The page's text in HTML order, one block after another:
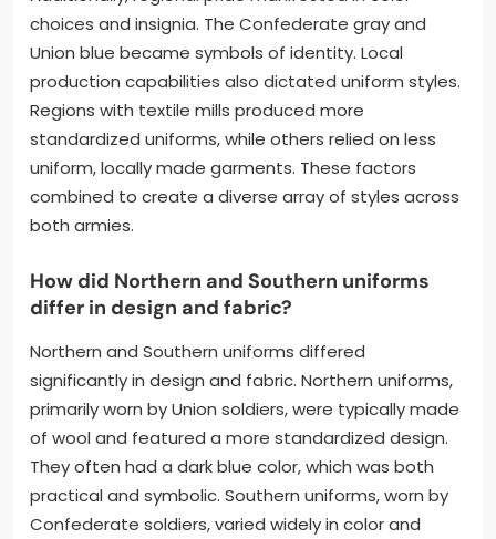
choices and insignia. The Confederate gray and
Union blue became symbols of identity. Local
production capabilities also dictated uniform styles.
Regions with textile mills produced more
standardized uniforms, while others relied on less
uniform, locally made garments. These factors
combined to create a diverse array of styles across
both armies.
How did Northern and Southern uniforms
differ in design and fabric?
Northern and Southern uniforms differed
significantly in design and fabric. Northern uniforms,
primarily worn by Union soldiers, were typically made
of wool and featured a more standardized design.
They often had a dark blue color, which was both
practical and symbolic. Southern uniforms, worn by
Confederate soldiers, varied widely in color and